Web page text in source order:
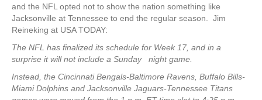
and the NFL opted not to show the nation something like
Jacksonville at Tennessee to end the regular season. Jim
Reineking at USA TODAY:
The NFL has finalized its schedule for Week 17, and in a
surprise it will not include a Sunday night game.
Instead, the Cincinnati Bengals-Baltimore Ravens, Buffalo Bills-
Miami Dolphins and Jacksonville Jaguars-Tennessee Titans